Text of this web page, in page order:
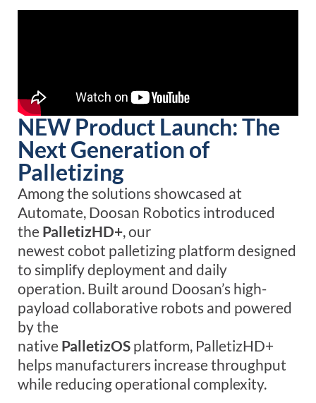
NEW Product Launch: The
Next Generation of
Palletizing
Among the solutions showcased at
Automate, Doosan Robotics introduced
the PalletizHD+, our
newest cobot palletizing platform designed
to simplify deployment and daily
operation. Built around Doosan’s high-
payload collaborative robots and powered
by the
native PalletizOS platform, PalletizHD+
helps manufacturers increase throughput
while reducing operational complexity.